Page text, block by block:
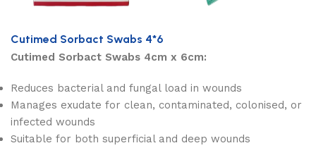
Cutimed Sorbact Swabs 4*6
Cutimed Sorbact Swabs 4cm x 6cm:
Reduces bacterial and fungal load in wounds
Manages exudate for clean, contaminated, colonised, or
infected wounds
Suitable for both superficial and deep wounds